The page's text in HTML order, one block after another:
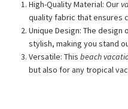
High-Quality Material: Our
quality fabric that ensures
Unique Design: The design
stylish, making you stand
Versatile: This beach
but also for any tropical